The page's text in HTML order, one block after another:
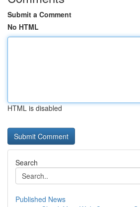
Submit a Comment
No HTML
HTML is disabled
Search
Published News